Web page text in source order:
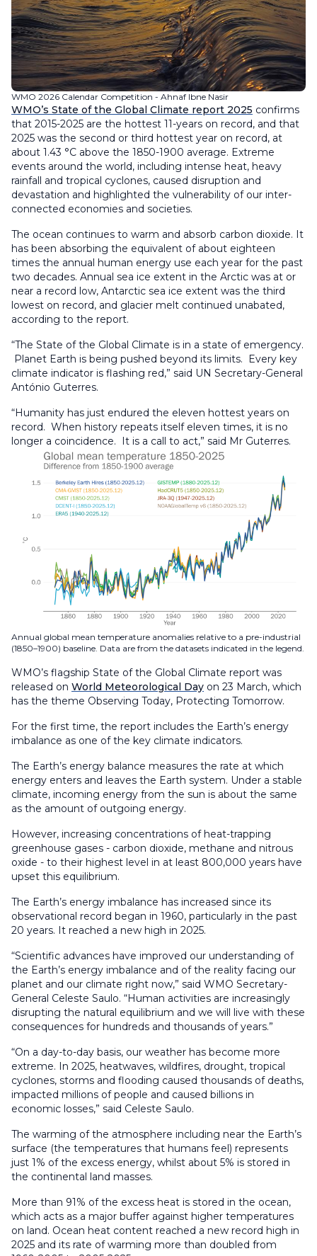
WMO 2026 Calendar Competition - Ahnaf Ibne Nasir
WMO’s State of the Global Climate report 2025 confirms
that 2015-2025 are the hottest 11-years on record, and that
2025 was the second or third hottest year on record, at
about 1.43 °C above the 1850-1900 average. Extreme
events around the world, including intense heat, heavy
rainfall and tropical cyclones, caused disruption and
devastation and highlighted the vulnerability of our inter-
connected economies and societies.
The ocean continues to warm and absorb carbon dioxide. It
has been absorbing the equivalent of about eighteen
times the annual human energy use each year for the past
two decades. Annual sea ice extent in the Arctic was at or
near a record low, Antarctic sea ice extent was the third
lowest on record, and glacier melt continued unabated,
according to the report.
“The State of the Global Climate is in a state of emergency.
Planet Earth is being pushed beyond its limits. Every key
climate indicator is flashing red,” said UN Secretary-General
António Guterres.
“Humanity has just endured the eleven hottest years on
record. When history repeats itself eleven times, it is no
longer a coincidence. It is a call to act,” said Mr Guterres.
Annual global mean temperature anomalies relative to a pre-industrial
(1850–1900) baseline. Data are from the datasets indicated in the legend.
WMO’s flagship State of the Global Climate report was
released on World Meteorological Day on 23 March, which
has the theme Observing Today, Protecting Tomorrow.
For the first time, the report includes the Earth’s energy
imbalance as one of the key climate indicators.
The Earth’s energy balance measures the rate at which
energy enters and leaves the Earth system. Under a stable
climate, incoming energy from the sun is about the same
as the amount of outgoing energy.
However, increasing concentrations of heat-trapping
greenhouse gases - carbon dioxide, methane and nitrous
oxide - to their highest level in at least 800,000 years have
upset this equilibrium.
The Earth’s energy imbalance has increased since its
observational record began in 1960, particularly in the past
20 years. It reached a new high in 2025.
“Scientific advances have improved our understanding of
the Earth’s energy imbalance and of the reality facing our
planet and our climate right now,” said WMO Secretary-
General Celeste Saulo. “Human activities are increasingly
disrupting the natural equilibrium and we will live with these
consequences for hundreds and thousands of years.”
“On a day-to-day basis, our weather has become more
extreme. In 2025, heatwaves, wildfires, drought, tropical
cyclones, storms and flooding caused thousands of deaths,
impacted millions of people and caused billions in
economic losses,” said Celeste Saulo.
The warming of the atmosphere including near the Earth’s
surface (the temperatures that humans feel) represents
just 1% of the excess energy, whilst about 5% is stored in
the continental land masses.
More than 91% of the excess heat is stored in the ocean,
which acts as a major buffer against higher temperatures
on land. Ocean heat content reached a new record high in
2025 and its rate of warming more than doubled from